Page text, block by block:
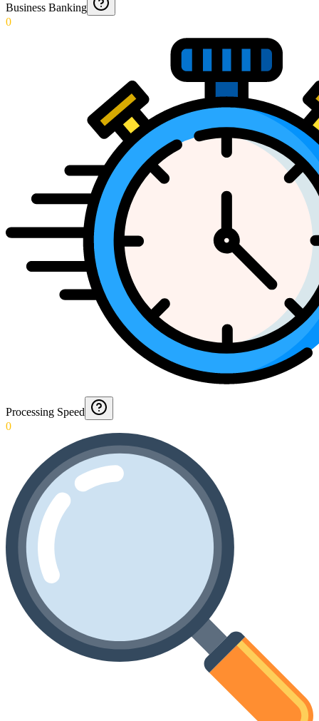
Business Banking
0
Processing Speed
0